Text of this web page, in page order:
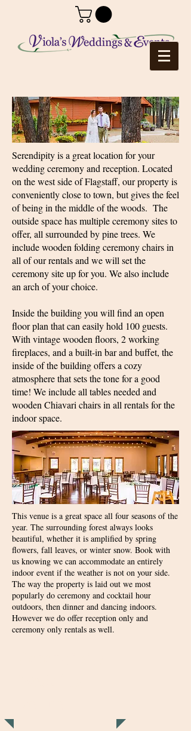
Serendipity is a great location for your
wedding ceremony and reception. Located
on the west side of Flagstaff, our property is
conveniently close to town, but gives the feel
of being in the middle of the woods. The
outside space has multiple ceremony sites to
offer, all surrounded by pine trees. We
include wooden folding ceremony chairs in
all of our rentals and we will set the
ceremony site up for you. We also include
an arch of your choice.
Inside the building you will find an open
floor plan that can easily hold 100 guests.
With vintage wooden floors, 2 working
fireplaces, and a built-in bar and buffet, the
inside of the building offers a cozy
atmosphere that sets the tone for a good
time! We include all tables needed and
wooden Chiavari chairs in all rentals for the
indoor space.
This venue is a great space all four seasons of the
year. The surrounding forest always looks
beautiful, whether it is amplified by spring
flowers, fall leaves, or winter snow. Book with
us knowing we can accommodate an entirely
indoor event if the weather is not on your side.
The way the property is laid out we most
popularly do ceremony and cocktail hour
outdoors, then dinner and dancing indoors.
However we do offer reception only and
ceremony only rentals as well.